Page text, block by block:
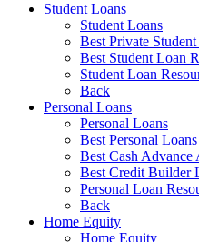
Student Loans
Student Loans
Best Private
Best Student Loan
Student Loan
Back
Personal Loans
Personal Loans
Best Personal Loans
Best Cash Advance
Best Credit Builder
Personal Loan
Back
Home Equity
Home Equity